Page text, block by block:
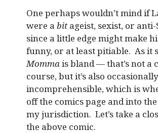
One perhaps wouldn’t mind if
were a bitageist, sexist, or
since a little edge might make
funny, or at least pitiable. As it
Momma is bland — that’s not a
course, but it’s also occasionally
incomprehensible, which is
off the comics page and into
my jurisdiction. Let’s take a
the above comic.